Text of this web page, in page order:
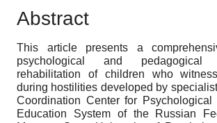
Abstract
This article presents a
psychological and
rehabilitation of children who
during hostilities developed by
Coordination Center for
Education System of the Russian